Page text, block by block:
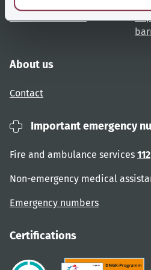
Website overview
About us
Contact
Important emergency
Fire and ambulance services 112
Non-emergency medical
Emergency numbers
Certifications